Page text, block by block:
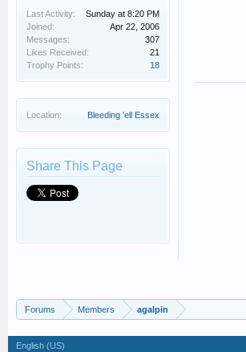
Last Activity:
Sunday at 8:20 PM
Joined:
Apr 22, 2006
Messages:
307
Likes Received:
21
Trophy Points:
18
Location: Bleeding 'ell Essex
Share This Page
Forums Members agalpin
English (US)